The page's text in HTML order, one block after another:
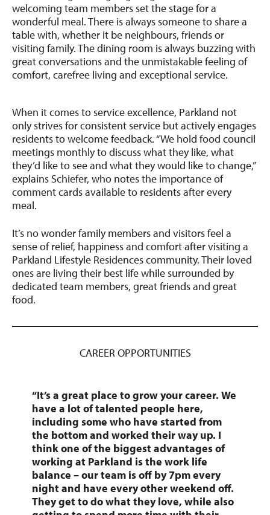
welcoming team members set the stage for a
wonderful meal. There is always someone to share a
table with, whether it be neighbours, friends or
visiting family. The dining room is always buzzing with
great conversations and the unmistakable feeling of
comfort, carefree living and exceptional service.
When it comes to service excellence, Parkland not
only strives for consistent service but actively engages
residents to welcome feedback. “We hold food council
meetings monthly to discuss what they like, what
they’d like to see and what they would like to change,”
explains Schiefer, who notes the importance of
comment cards available to residents after every
meal.
It’s no wonder family members and visitors feel a
sense of relief, happiness and comfort after visiting a
Parkland Lifestyle Residences community. Their loved
ones are living their best life while surrounded by
dedicated team members, great friends and great
food.
CAREER OPPORTUNITIES
“It’s a great place to grow your career. We
have a lot of talented people here,
including some who have started from
the bottom and worked their way up. I
think one of the biggest advantages of
working at Parkland is the work life
balance – our team is off by 7pm every
night and have every other weekend off.
They get to do what they love, while also